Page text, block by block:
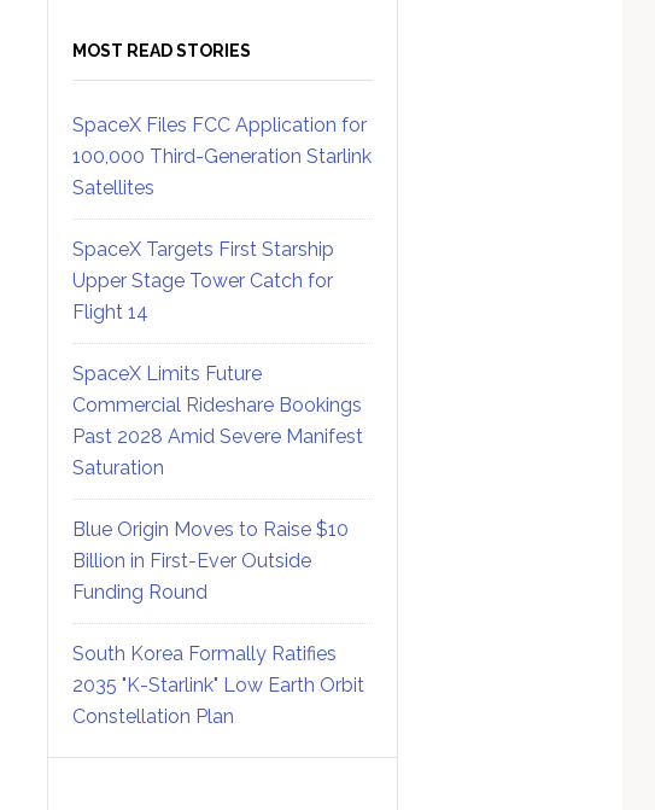
MOST READ STORIES
SpaceX Files FCC Application for
100,000 Third-Generation Starlink
Satellites
SpaceX Targets First Starship
Upper Stage Tower Catch for
Flight 14
SpaceX Limits Future
Commercial Rideshare Bookings
Past 2028 Amid Severe Manifest
Saturation
Blue Origin Moves to Raise $10
Billion in First-Ever Outside
Funding Round
South Korea Formally Ratifies
2035 "K-Starlink" Low Earth Orbit
Constellation Plan